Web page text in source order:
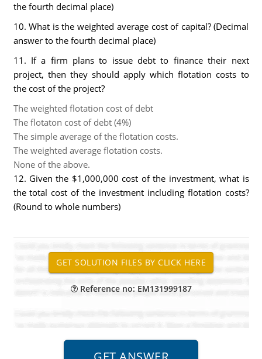
the fourth decimal place)
10. What is the weighted average cost of capital? (Decimal
answer to the fourth decimal place)
11. If a firm plans to issue debt to finance their next
project, then they should apply which flotation costs to
the cost of the project?
The weighted flotation cost of debt
The flotaton cost of debt (4%)
The simple average of the flotation costs.
The weighted average flotation costs.
None of the above.
12. Given the $1,000,000 cost of the investment, what is
the total cost of the investment including flotation costs?
(Round to whole numbers)
Reference no: EM131999187